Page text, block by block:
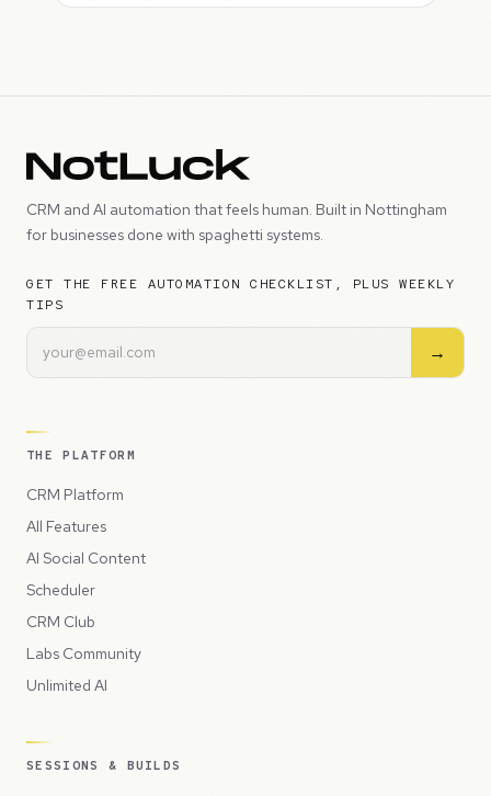
CRM and AI automation that feels human. Built in Nottingham
for businesses done with spaghetti systems.
GET THE FREE AUTOMATION CHECKLIST, PLUS WEEKLY
TIPS
→
THE PLATFORM
CRM Platform
All Features
AI Social Content
Scheduler
CRM Club
Labs Community
Unlimited AI
SESSIONS & BUILDS